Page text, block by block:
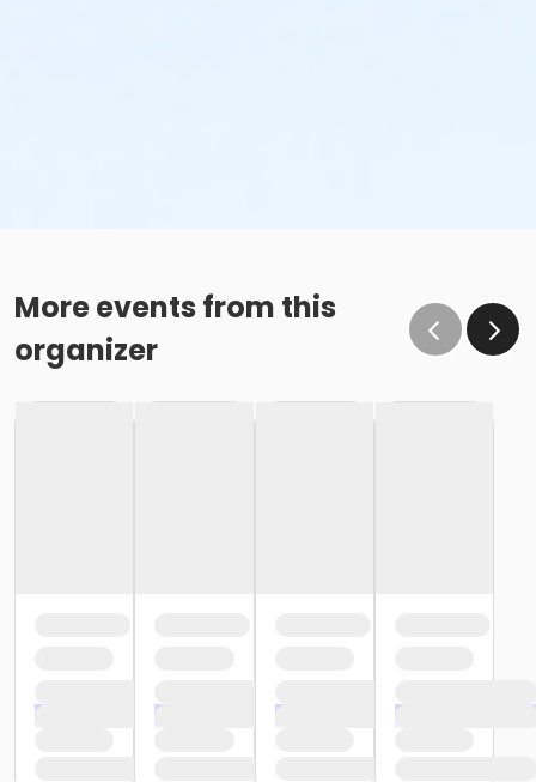
More events from this
organizer